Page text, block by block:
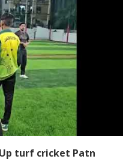
turf cricket Patn